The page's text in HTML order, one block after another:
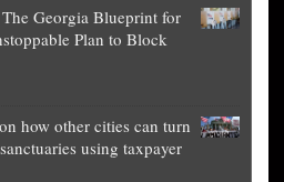
Georgia Blueprint for
Plan to Block
how other cities can turn
using taxpayer